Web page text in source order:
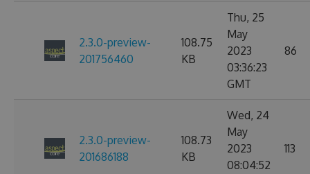
2.3.0-preview-
201756460
108.75
KB
Thu, 25
May
2023
03:36:23
GMT
86
2.3.0-preview-
201686188
108.73
KB
Wed, 24
May
2023
08:04:52
113